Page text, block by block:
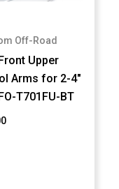
Off-Road
Upper
Arms for 2-4"
T701FU-BT